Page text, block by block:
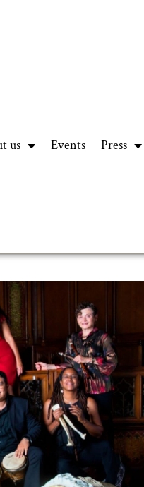
us Events Press